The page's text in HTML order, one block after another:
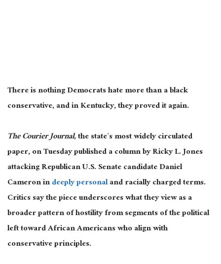
There is nothing Democrats hate more than a black
conservative, and in Kentucky, they proved it again.
The Courier Journal, the state’s most widely circulated
paper, on Tuesday published a column by Ricky L. Jones
attacking Republican U.S. Senate candidate Daniel
Cameron indeeply personaland racially charged terms.
Critics say the piece underscores what they view as a
broader pattern of hostility from segments of the political
left toward African Americans who align with
conservative principles.